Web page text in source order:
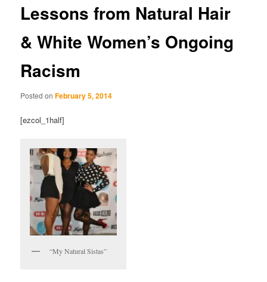
Lessons from Natural Hair
& White Women’s Ongoing
Racism
Posted onFebruary 5, 2014
[ezcol_1half]
“My Natural Sistas”